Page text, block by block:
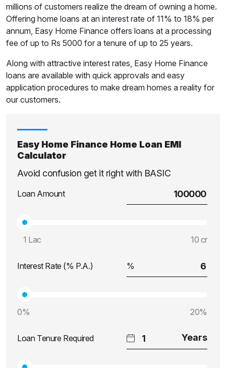
millions of customers realize the dream of owning a home.
Offering home loans at an interest rate of 11% to 18% per
annum, Easy Home Finance offers loans at a processing
fee of up to Rs 5000 for a tenure of up to 25 years.
Along with attractive interest rates, Easy Home Finance
loans are available with quick approvals and easy
application procedures to make dream homes a reality for
our customers.
Easy Home Finance Home Loan EMI
Calculator
Avoid confusion get it right with BASIC
Loan Amount
1 Lac 10 cr
Interest Rate (% P.A.)
0% 20%
Loan Tenure Required